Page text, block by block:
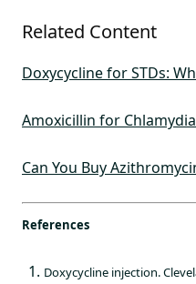
Related Content
Doxycycline for STDs:
Amoxicillin for
Can You Buy
References
Doxycycline injection.